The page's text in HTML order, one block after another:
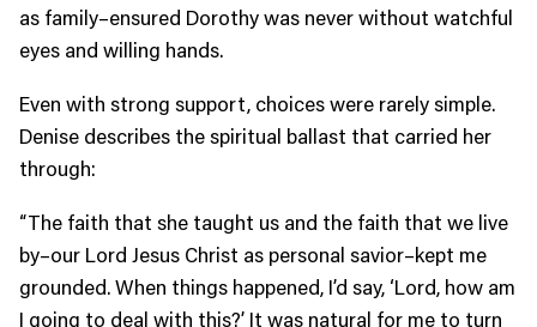
as family–ensured Dorothy was never without watchful
eyes and willing hands.
Even with strong support, choices were rarely simple.
Denise describes the spiritual ballast that carried her
through:
“The faith that she taught us and the faith that we live
by–our Lord Jesus Christ as personal savior–kept me
grounded. When things happened, I’d say, ‘Lord, how am
I going to deal with this?’ It was natural for me to turn